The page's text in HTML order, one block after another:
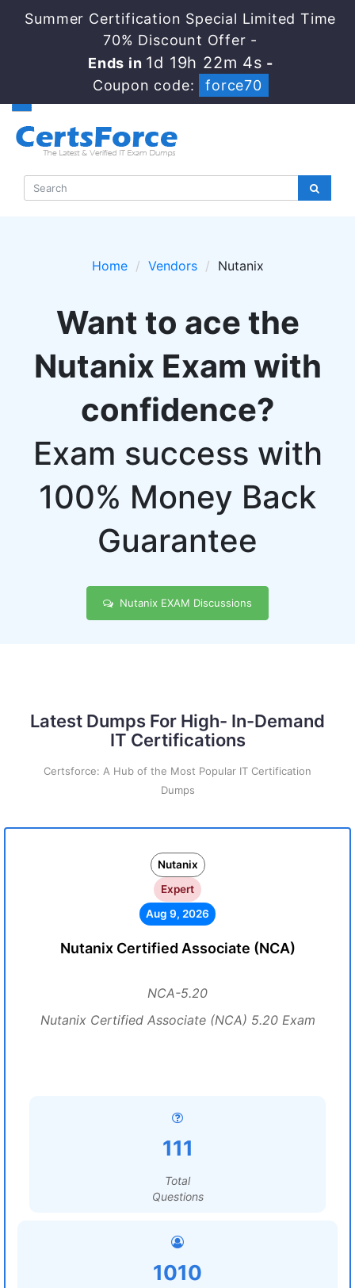
Summer Certification Special Limited Time
70% Discount Offer -
Ends in 1d 19h 22m 4s -
Coupon code:
force70
Home Vendors Nutanix
Want to ace the
Nutanix Exam with
confidence?
Exam success with
100% Money Back
Guarantee
Nutanix EXAM Discussions
Latest Dumps For High- In-Demand
IT Certifications
Certsforce: A Hub of the Most Popular IT Certification
Dumps
Nutanix
Expert
Aug 9, 2026
Nutanix Certified Associate (NCA)
NCA-5.20
Nutanix Certified Associate (NCA) 5.20 Exam
111
Total
Questions
1010